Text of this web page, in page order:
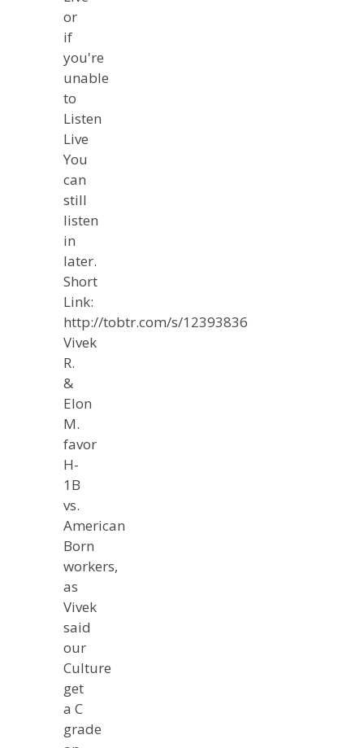
or
if
you're
unable
to
Listen
Live
You
can
still
listen
in
later.
Short
Link:
http://tobtr.com/s/12393836
Vivek
R.
&
Elon
M.
favor
H-
1B
vs.
American
Born
workers,
as
Vivek
said
our
Culture
get
a C
grade